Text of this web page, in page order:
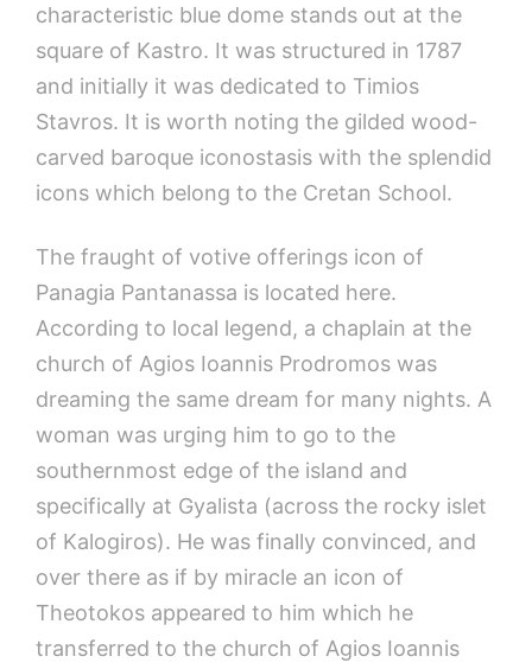
characteristic blue dome stands out at the
square of Kastro. It was structured in 1787
and initially it was dedicated to Timios
Stavros. It is worth noting the gilded wood-
carved baroque iconostasis with the splendid
icons which belong to the Cretan School.
The fraught of votive offerings icon of
Panagia Pantanassa is located here.
According to local legend, a chaplain at the
church of Agios Ioannis Prodromos was
dreaming the same dream for many nights. A
woman was urging him to go to the
southernmost edge of the island and
specifically at Gyalista (across the rocky islet
of Kalogiros). He was finally convinced, and
over there as if by miracle an icon of
Theotokos appeared to him which he
transferred to the church of Agios Ioannis